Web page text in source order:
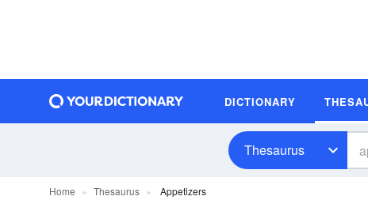
DICTIONARY
Thesaurus
Home Thesaurus Appetizers